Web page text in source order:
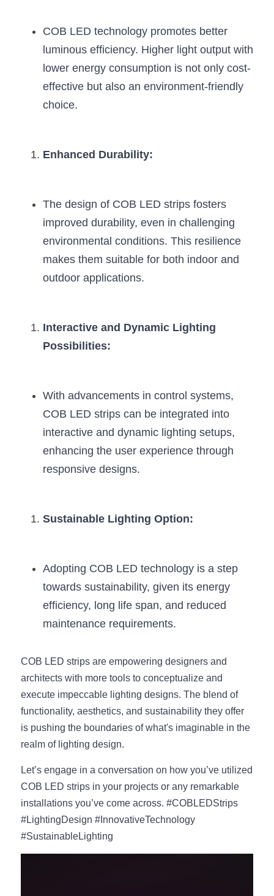
COB LED technology promotes better
luminous efficiency. Higher light output with
lower energy consumption is not only cost-
effective but also an environment-friendly
choice.
Enhanced Durability:
The design of COB LED strips fosters
improved durability, even in challenging
environmental conditions. This resilience
makes them suitable for both indoor and
outdoor applications.
Interactive and Dynamic Lighting
Possibilities:
With advancements in control systems,
COB LED strips can be integrated into
interactive and dynamic lighting setups,
enhancing the user experience through
responsive designs.
Sustainable Lighting Option:
Adopting COB LED technology is a step
towards sustainability, given its energy
efficiency, long life span, and reduced
maintenance requirements.
COB LED strips are empowering designers and
architects with more tools to conceptualize and
execute impeccable lighting designs. The blend of
functionality, aesthetics, and sustainability they offer
is pushing the boundaries of what's imaginable in the
realm of lighting design.
Let’s engage in a conversation on how you’ve utilized
COB LED strips in your projects or any remarkable
installations you’ve come across. #COBLEDStrips
#LightingDesign #InnovativeTechnology
#SustainableLighting